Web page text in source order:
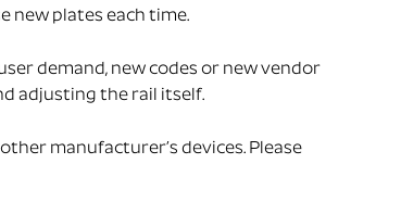
new plates each time.
demand, new codes or new vendor
adjusting the rail itself.
manufacturer’s devices. Please